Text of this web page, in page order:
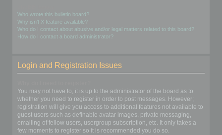
Who wrote this bulletin board?
Why isn’t X feature available?
Who do I contact about abusive and/or legal matters related to this board?
How do I contact a board administrator?
Login and Registration Issues
You may not have to, it is up to the administrator of the board as to
whether you need to register in order to post messages. However;
registration will give you access to additional features not available to
guest users such as definable avatar images, private messaging,
emailing of fellow users, usergroup subscription, etc. It only takes a
few moments to register so it is recommended you do so.